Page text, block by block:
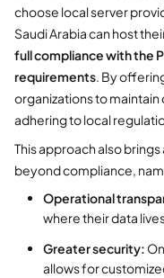
choose local server
Saudi Arabia can host
full compliance with the
requirements. By
organizations to
adhering to local
This approach also
beyond compliance,
Operational
where their data
Greater security:
allows for